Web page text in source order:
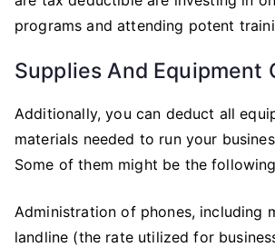
programs and attending potent
Supplies And Equipment
Additionally, you can deduct all
materials needed to run your
Some of them might be the
Administration of phones, including
landline (the rate utilized for